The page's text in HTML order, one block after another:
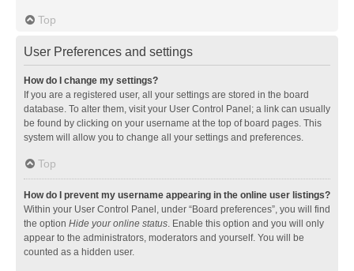
Top
User Preferences and settings
How do I change my settings?
If you are a registered user, all your settings are stored in the board
database. To alter them, visit your User Control Panel; a link can usually
be found by clicking on your username at the top of board pages. This
system will allow you to change all your settings and preferences.
Top
How do I prevent my username appearing in the online user listings?
Within your User Control Panel, under “Board preferences”, you will find
the option Hide your online status. Enable this option and you will only
appear to the administrators, moderators and yourself. You will be
counted as a hidden user.